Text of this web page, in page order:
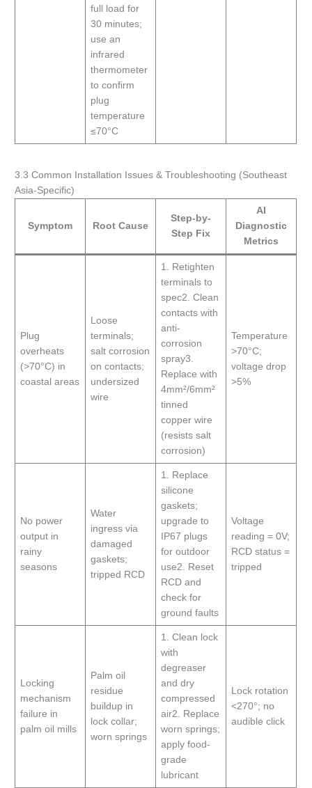
full load for
30 minutes;
use an
infrared
thermometer
to confirm
plug
temperature
≤70°C
3.3 Common Installation Issues & Troubleshooting (Southeast
Asia-Specific)
Symptom Root Cause
Step-by-
Step Fix
AI
Diagnostic
Metrics
Plug
overheats
(>70°C) in
coastal areas
Loose
terminals;
salt corrosion
on contacts;
undersized
wire
1. Retighten
terminals to
spec2. Clean
contacts with
anti-
corrosion
spray3.
Replace with
4mm²/6mm²
tinned
copper wire
(resists salt
corrosion)
Temperature
>70°C;
voltage drop
>5%
No power
output in
rainy
seasons
Water
ingress via
damaged
gaskets;
tripped RCD
1. Replace
silicone
gaskets;
upgrade to
IP67 plugs
for outdoor
use2. Reset
RCD and
check for
ground faults
Voltage
reading = 0V;
RCD status =
tripped
Locking
mechanism
failure in
palm oil mills
Palm oil
residue
buildup in
lock collar;
worn springs
1. Clean lock
with
degreaser
and dry
compressed
air2. Replace
worn springs;
apply food-
grade
lubricant
Lock rotation
<270°; no
audible click